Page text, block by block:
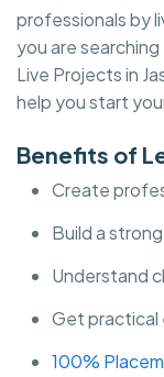
professionals by
you are
Live Projects in
help you start
Benefits of
Create
Build a
Understand
Get practical
100%